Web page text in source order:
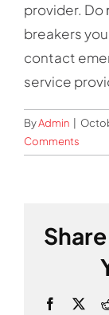
provider. Do
breakers
contact
service
ByAdmin
Comments
Facebook
X